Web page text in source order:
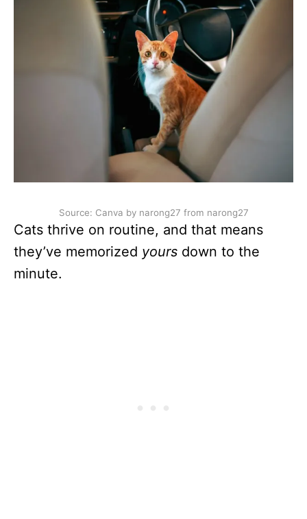
Source: Canva by narong27 from narong27
Cats thrive on routine, and that means
they’ve memorized yours down to the
minute.